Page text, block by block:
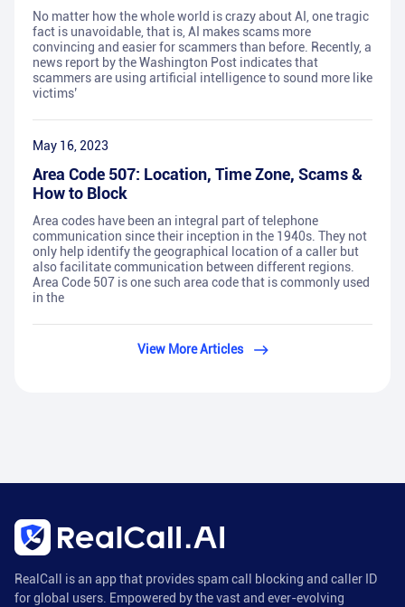
No matter how the whole world is crazy about AI, one tragic
fact is unavoidable, that is, AI makes scams more
convincing and easier for scammers than before. Recently, a
news report by the Washington Post indicates that
scammers are using artificial intelligence to sound more like
victims’
May 16, 2023
Area Code 507: Location, Time Zone, Scams &
How to Block
Area codes have been an integral part of telephone
communication since their inception in the 1940s. They not
only help identify the geographical location of a caller but
also facilitate communication between different regions.
Area Code 507 is one such area code that is commonly used
in the
View More Articles
RealCall is an app that provides spam call blocking and caller ID
for global users. Empowered by the vast and ever-evolving